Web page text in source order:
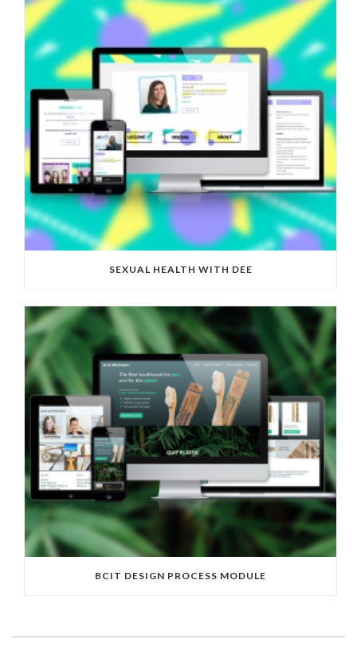
SEXUAL HEALTH WITH DEE
BCIT DESIGN PROCESS MODULE